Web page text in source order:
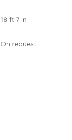
18 ft 7 In
On request